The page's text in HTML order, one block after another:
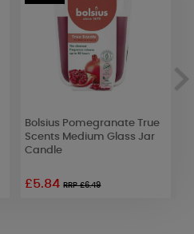
Bolsius Pomegranate True
Scents Medium Glass Jar
Candle
£5.84RRP £6.49